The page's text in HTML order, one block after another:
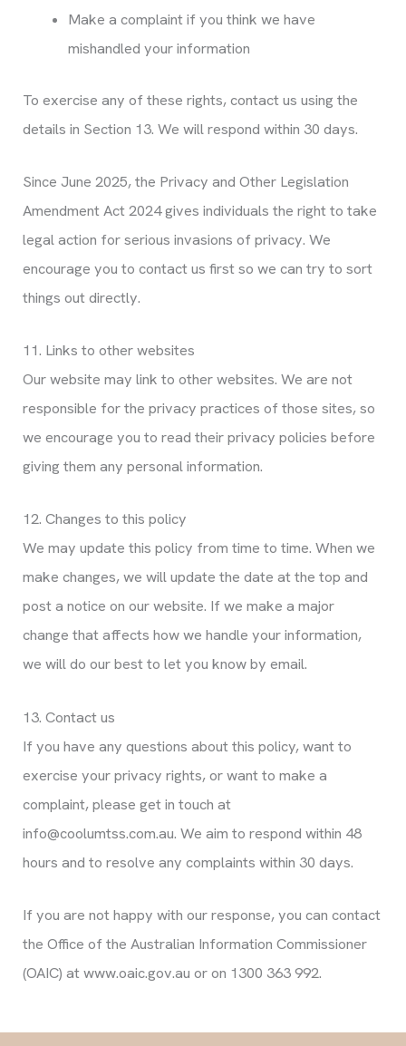
Make a complaint if you think we have
mishandled your information
To exercise any of these rights, contact us using the
details in Section 13. We will respond within 30 days.
Since June 2025, the Privacy and Other Legislation
Amendment Act 2024 gives individuals the right to take
legal action for serious invasions of privacy. We
encourage you to contact us first so we can try to sort
things out directly.
11. Links to other websites
Our website may link to other websites. We are not
responsible for the privacy practices of those sites, so
we encourage you to read their privacy policies before
giving them any personal information.
12. Changes to this policy
We may update this policy from time to time. When we
make changes, we will update the date at the top and
post a notice on our website. If we make a major
change that affects how we handle your information,
we will do our best to let you know by email.
13. Contact us
If you have any questions about this policy, want to
exercise your privacy rights, or want to make a
complaint, please get in touch at
info@coolumtss.com.au. We aim to respond within 48
hours and to resolve any complaints within 30 days.
If you are not happy with our response, you can contact
the Office of the Australian Information Commissioner
(OAIC) at www.oaic.gov.au or on 1300 363 992.